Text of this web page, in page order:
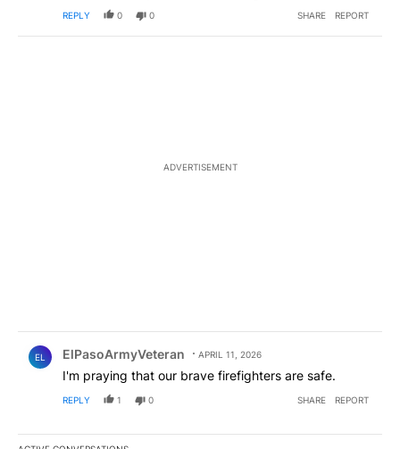
REPLY 0 0 SHARE REPORT
ADVERTISEMENT
EL ElPasoArmyVeteran APRIL 11, 2026
I'm praying that our brave firefighters are safe.
REPLY 1 0 SHARE REPORT